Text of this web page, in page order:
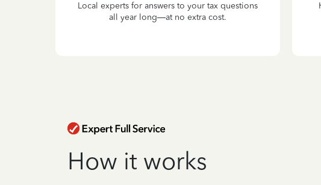
Local experts for answers to your tax questions
all year long—at no extra cost.
How it works